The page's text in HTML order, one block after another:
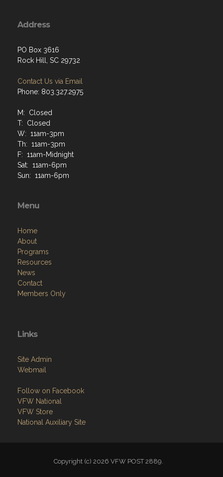
Address
PO Box 3616
Rock Hill, SC 29732
Contact Us via Email
Phone: 803.327.2975
M: Closed
T: Closed
W: 11am-3pm
Th: 11am-3pm
F: 11am-Midnight
Sat: 11am-6pm
Sun: 11am-6pm
Menu
Home
About
Programs
Resources
News
Contact
Members Only
Links
Site Admin
Webmail
Follow on Facebook
VFW National
VFW Store
National Auxiliary Site
Copyright (c) 2026 VFW POST 2889.